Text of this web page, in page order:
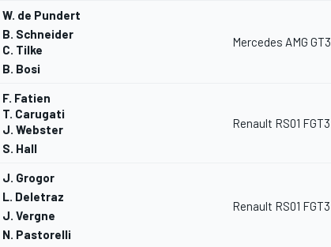
W. de Pundert
B. Schneider
C. Tilke
B. Bosi
Mercedes AMG GT3
F. Fatien
T. Carugati
J. Webster
S. Hall
Renault RS01 FGT3
J. Grogor
L. Deletraz
J. Vergne
N. Pastorelli
Renault RS01 FGT3